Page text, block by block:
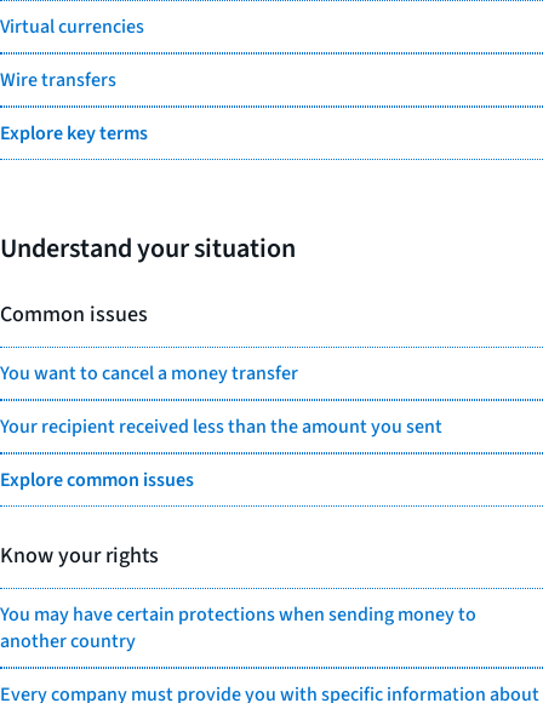
Virtual currencies
Wire transfers
Explore key terms
Understand your situation
Common issues
You want to cancel a money transfer
Your recipient received less than the amount you sent
Explore common issues
Know your rights
You may have certain protections when sending money to
another country
Every company must provide you with specific information about